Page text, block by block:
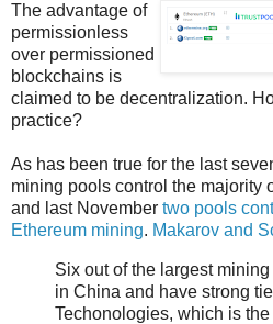
The advantage of
permissionless
over permissioned
blockchains is
claimed to be decentralization.
practice?
As has been true for the last
mining pools control the majority
and last November two pools
Ethereum mining. Makarov and
Six out of the largest
in China and have strong
Techonologies, which is